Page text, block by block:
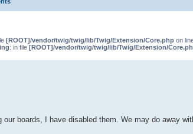
[ROOT]/vendor/twig/twig/lib/Twig/Extension/Core.php on
: in file [ROOT]/vendor/twig/twig/lib/Twig/Extension/
boards, I have disabled them. We may do away